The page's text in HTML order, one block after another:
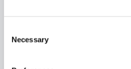
Selection
Necessary